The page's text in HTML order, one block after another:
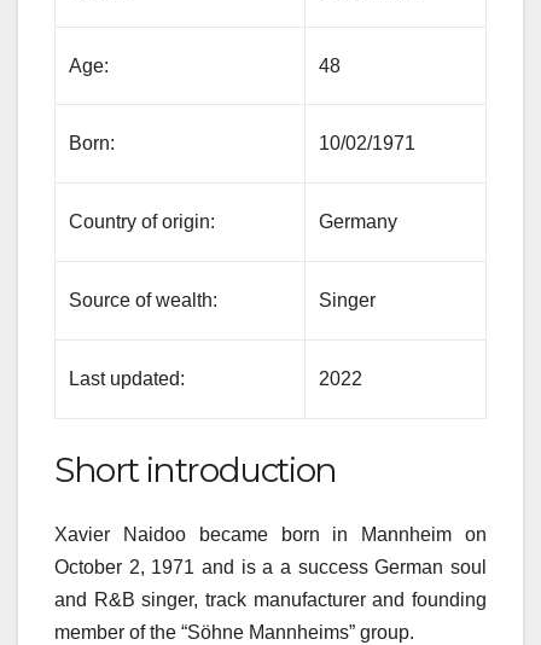
Age: 48
Born: 10/02/1971
Country of origin: Germany
Source of wealth: Singer
Last updated: 2022
Short introduction
Xavier Naidoo became born in Mannheim on
October 2, 1971 and is a a success German soul
and R&B singer, track manufacturer and founding
member of the “Söhne Mannheims” group.